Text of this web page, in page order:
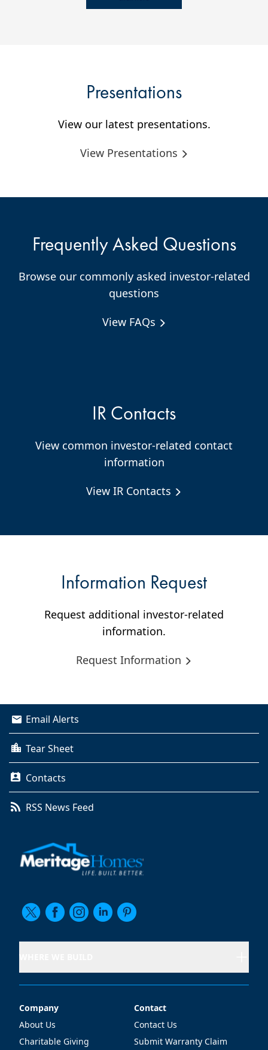
Presentations
View our latest presentations.
View Presentations
Frequently Asked Questions
Browse our commonly asked investor-related
questions
View FAQs
IR Contacts
View common investor-related contact
information
View IR Contacts
Information Request
Request additional investor-related
information.
Request Information
Email Alerts
Tear Sheet
Contacts
RSS News Feed
Company
Company
About Us
Charitable Giving
Contact
Contact
Contact Us
Submit Warranty Claim